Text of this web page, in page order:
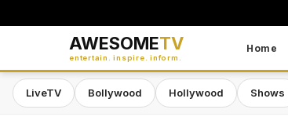
AWESOMETV
entertain. inspire. inform.
Home
LiveTV Bollywood Hollywood Shows